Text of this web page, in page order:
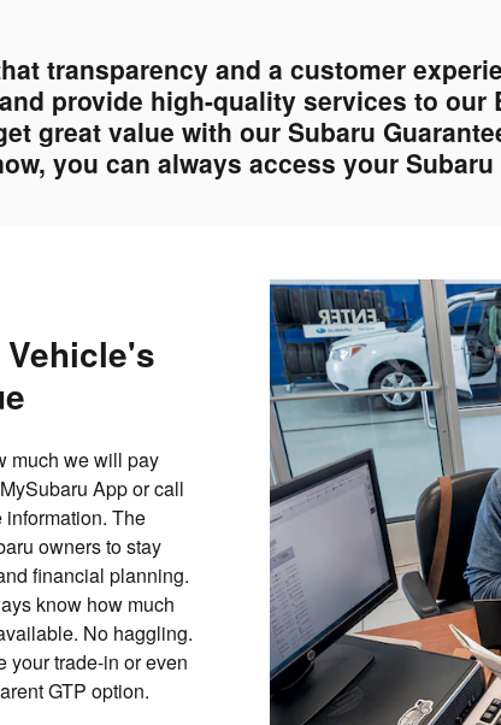
transparency and a customer
provide high-quality services to our
great value with our Subaru
you can always access your
much we will pay
App or call
The
owners to stay
financial planning.
know how much
No haggling.
your trade-in or even
GTP option.